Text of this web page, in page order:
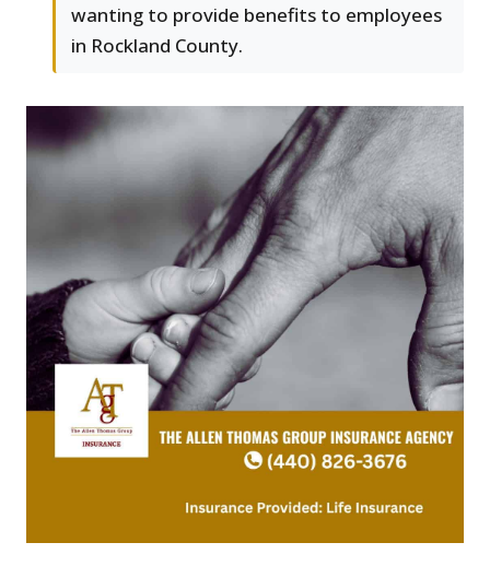
wanting to provide benefits to employees
in Rockland County.